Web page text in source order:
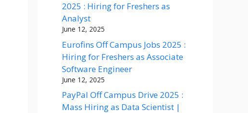
2025 : Hiring for Freshers as
Analyst
June 12, 2025
Eurofins Off Campus Jobs 2025 :
Hiring for Freshers as Associate
Software Engineer
June 12, 2025
PayPal Off Campus Drive 2025 :
Mass Hiring as Data Scientist |